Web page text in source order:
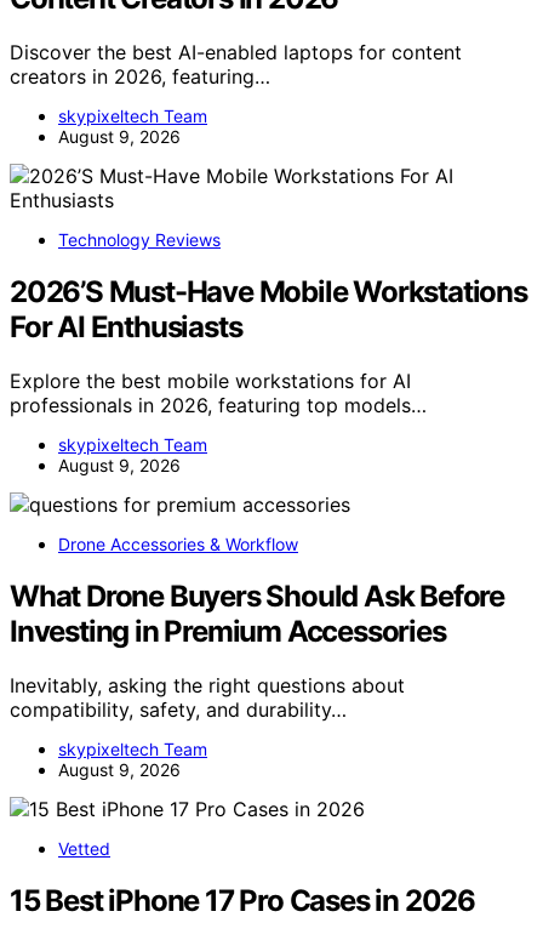
Discover the best AI-enabled laptops for content
creators in 2026, featuring…
skypixeltech Team
August 9, 2026
Technology Reviews
2026’S Must-Have Mobile Workstations
For AI Enthusiasts
Explore the best mobile workstations for AI
professionals in 2026, featuring top models…
skypixeltech Team
August 9, 2026
Drone Accessories & Workflow
What Drone Buyers Should Ask Before
Investing in Premium Accessories
Inevitably, asking the right questions about
compatibility, safety, and durability…
skypixeltech Team
August 9, 2026
Vetted
15 Best iPhone 17 Pro Cases in 2026